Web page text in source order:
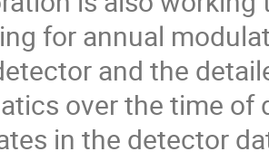
for annual
and the
over the time of
in the detector